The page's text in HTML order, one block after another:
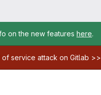
on the new features here.
service attack on Gitlab >>